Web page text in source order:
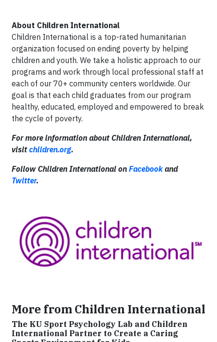
About Children International
Children International is a top-rated humanitarian
organization focused on ending poverty by helping
children and youth. We take a holistic approach to our
programs and work through local professional staff at
each of our 70+ community centers worldwide. Our
goal is that each child graduates from our program
healthy, educated, employed and empowered to break
the cycle of poverty.
For more information about Children International,
visit children.org.
Follow Children International on Facebook and
Twitter.
More from Children International
The KU Sport Psychology Lab and Children
International Partner to Create a Caring